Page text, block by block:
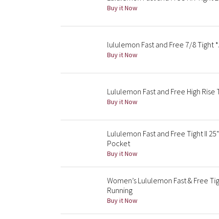
Buy it Now
lululemon Fast and Free 7/8 Tight
Buy it Now
Lululemon Fast and Free High Rise
Buy it Now
Lululemon Fast and Free Tight II
Pocket
Buy it Now
Women’s Lululemon Fast & Free
Running
Buy it Now